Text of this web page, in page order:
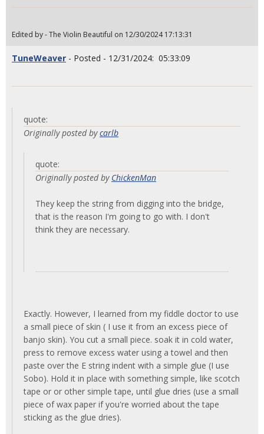
Edited by - The Violin Beautiful on 12/30/2024 17:13:31
TuneWeaver - Posted - 12/31/2024: 05:33:09
quote:
Originally posted bycarlb
quote:
Originally posted by ChickenMan
They keep the string from digging into the bridge,
that is the reason I'm going to go with. I don't
think they are necessary.
Exactly. However, I learned from my fiddle doctor to use
a small piece of skin ( I use it from an excess piece of
banjo skin). You cut a small piece. soak it in cold water,
press to remove excess water using a towel and then
paste over the E string indent with a simple glue (I use
Sobo). Hold it in place with something simple, like scotch
tape or or other simple tape, until glue dries (use a small
piece of wax paper if you're worried about the tape
sticking as the glue dries).